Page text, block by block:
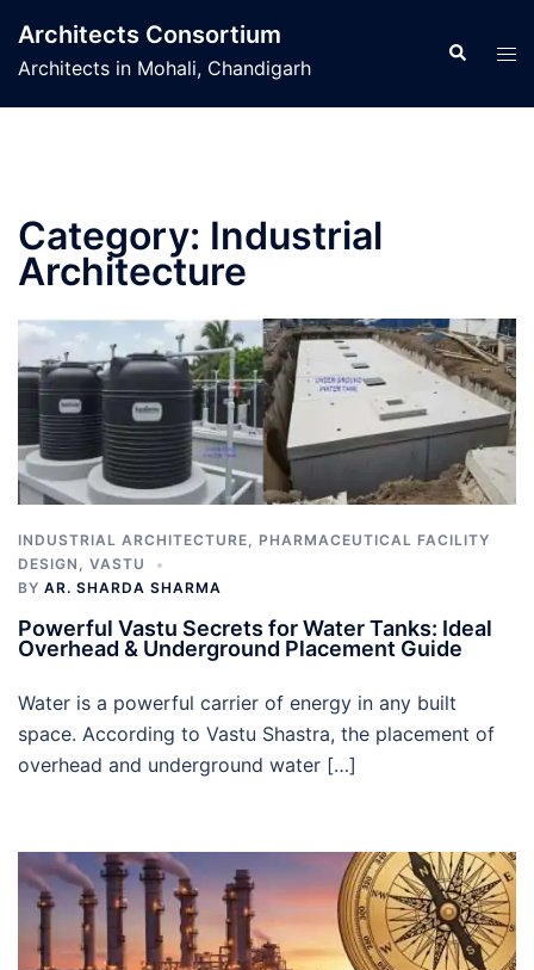
content
Architects Consortium
Architects in Mohali, Chandigarh
Search
Category: Industrial
Architecture
INDUSTRIAL ARCHITECTURE
PHARMACEUTICAL FACILITY
DESIGN
VASTU
BY AR. SHARDA SHARMA
Powerful Vastu Secrets for Water Tanks: Ideal
Overhead & Underground Placement Guide
Water is a powerful carrier of energy in any built
space. According to Vastu Shastra, the placement of
overhead and underground water […]